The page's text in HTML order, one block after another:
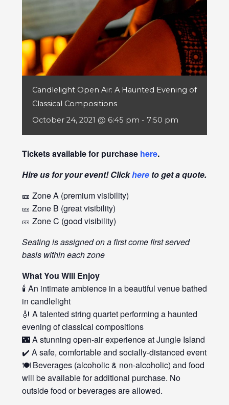
Candlelight Open Air: A Haunted Evening of
Classical Compositions
October 24, 2021 @ 6:45 pm - 7:50 pm
Tickets available for purchase here.
Hire us for your event! Clickhereto get a quote.
🎫 Zone A (premium visibility)
🎫 Zone B (great visibility)
🎫 Zone C (good visibility)
Seating is assigned on a first come first served
basis within each zone
What You Will Enjoy
🕯️ An intimate ambience in a beautiful venue bathed
in candlelight
🎻 A talented string quartet performing a haunted
evening of classical compositions
🌃 A stunning open-air experience at Jungle Island
✔️ A safe, comfortable and socially-distanced event
🍽️ Beverages (alcoholic & non-alcoholic) and food
will be available for additional purchase. No
outside food or beverages are allowed.